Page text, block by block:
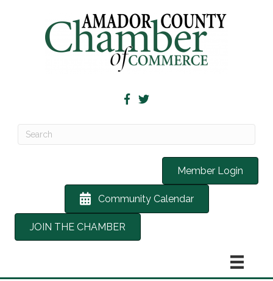
Member Login
Community Calendar
JOIN THE CHAMBER